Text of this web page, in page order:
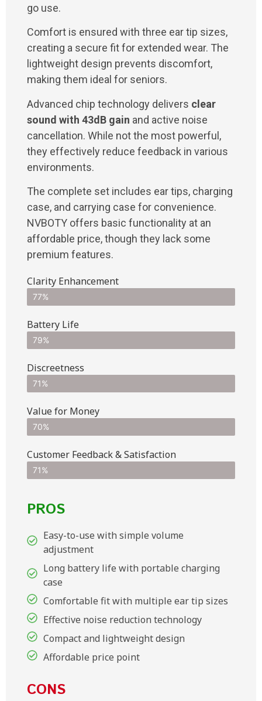
go use.
Comfort is ensured with three ear tip sizes,
creating a secure fit for extended wear. The
lightweight design prevents discomfort,
making them ideal for seniors.
Advanced chip technology delivers clear
sound with 43dB gain and active noise
cancellation. While not the most powerful,
they effectively reduce feedback in various
environments.
The complete set includes ear tips, charging
case, and carrying case for convenience.
NVBOTY offers basic functionality at an
affordable price, though they lack some
premium features.
Clarity Enhancement
77%
Battery Life
79%
Discreetness
71%
Value for Money
70%
Customer Feedback & Satisfaction​
71%
PROS
Easy-to-use with simple volume
adjustment
Long battery life with portable charging
case
Comfortable fit with multiple ear tip sizes
Effective noise reduction technology
Compact and lightweight design
Affordable price point
CONS